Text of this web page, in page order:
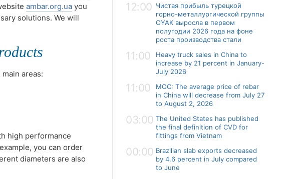
ambar.org.ua you
solutions. We will
areas:
high performance
you can order
diameters are also
12:00 Чистая прибыль турецкой
горно-металлургической группы
OYAK выросла в первом
полугодии 2026 года на фоне
роста производства стали
11:00
Heavy truck sales in China to
increase by 21 percent in January-
July 2026
11:00
MOC: The average price of rebar
in China will decrease from July 27
to August 2, 2026
03:00 The United States has published
the final definition of CVD for
fittings from Vietnam
00:00 Brazilian slab exports decreased
by 4.6 percent in July compared
to June